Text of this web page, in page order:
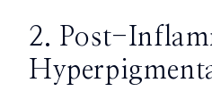
2. Post-